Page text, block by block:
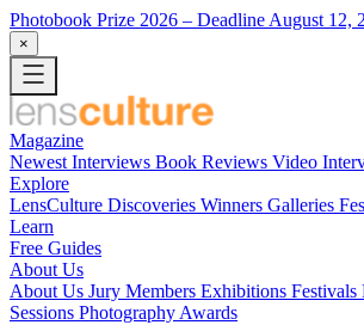
Photobook Prize 2026 – Deadline August 12,
×
Magazine
Newest Interviews Book Reviews Video
Explore
LensCulture Discoveries Winners Galleries
Learn
Free Guides
About Us
About Us Jury Members Exhibitions Festivals
Sessions Photography Awards